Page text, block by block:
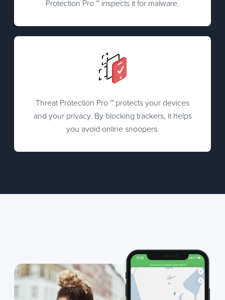
Protection Pro ™ inspects it for malware.
Threat Protection Pro ™ protects your devices
and your privacy. By blocking trackers, it helps
you avoid online snoopers.